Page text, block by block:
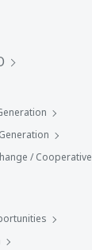
/ Cooperative